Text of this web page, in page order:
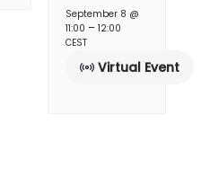
September 8 @
11:00 – 12:00
CEST
Virtual Event